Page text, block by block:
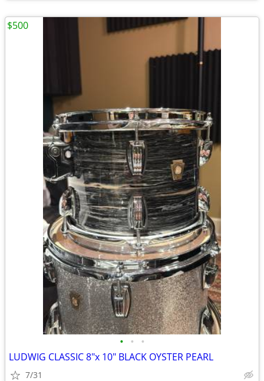
• • •
LUDWIG CLASSIC 8"x 10" BLACK OYSTER PEARL
7/31
$500